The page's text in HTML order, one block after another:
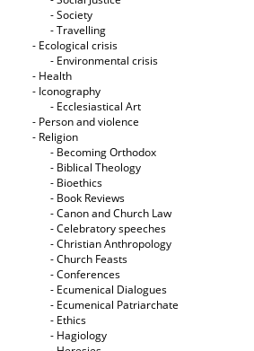
- Society
- Travelling
- Ecological crisis
- Εnvironmental crisis
- Health
- Iconography
- Ecclesiastical Art
- Person and violence
- Religion
- Becoming Orthodox
- Biblical Theology
- Bioethics
- Book Reviews
- Canon and Church Law
- Celebratory speeches
- Christian Anthropology
- Church Feasts
- Conferences
- Ecumenical Dialogues
- Ecumenical Patriarchate
- Ethics
- Hagiology